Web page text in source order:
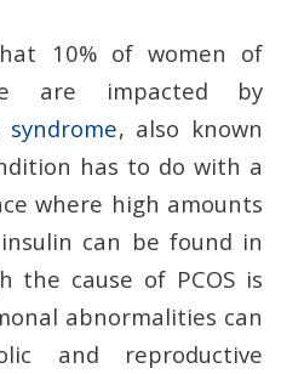
10% of women of
are impacted by
, also known
has to do with a
where high amounts
can be found in
the cause of PCOS is
abnormalities can
and reproductive